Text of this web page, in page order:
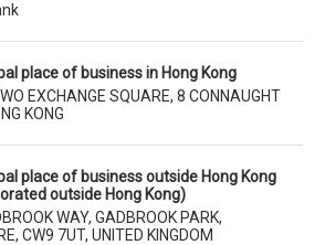
place of business in Hong Kong
EXCHANGE SQUARE, 8 CONNAUGHT
KONG
place of business outside Hong Kong
outside Hong Kong)
WAY, GADBROOK PARK,
CW9 7UT, UNITED KINGDOM